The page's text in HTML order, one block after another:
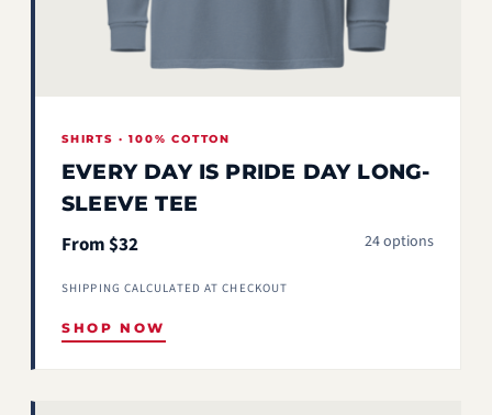
SHIRTS · 100% COTTON
EVERY DAY IS PRIDE DAY LONG-
SLEEVE TEE
From $32 24 options
SHIPPING CALCULATED AT CHECKOUT
SHOP NOW